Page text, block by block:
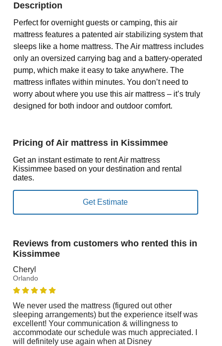
Description
Perfect for overnight guests or camping, this air
mattress features a patented air stabilizing system that
sleeps like a home mattress. The Air mattress includes
only an oversized carrying bag and a battery-operated
pump, which make it easy to take anywhere. The
mattress inflates within minutes. You don’t need to
worry about where you use this air mattress – it’s truly
designed for both indoor and outdoor comfort.
Pricing of Air mattress in Kissimmee
Get an instant estimate to rent Air mattress
Kissimmee based on your destination and rental
dates.
Reviews from customers who rented this in
Kissimmee
Cheryl
Orlando
We never used the mattress (figured out other
sleeping arrangements) but the experience itself was
excellent! Your communication & willingness to
accommodate our schedule was much appreciated. I
will definitely use again when at Disney